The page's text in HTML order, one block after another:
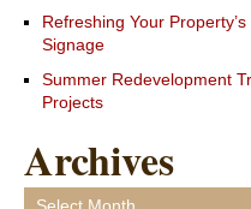
Refreshing Your
Signage
Summer Redevelopment
Projects
Archives
Archives